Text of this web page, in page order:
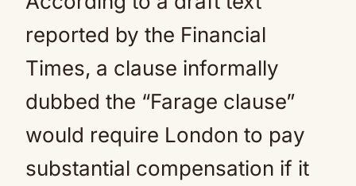
reported by the Financial
Times, a clause informally
dubbed the “Farage clause”
would require London to pay
substantial compensation if it